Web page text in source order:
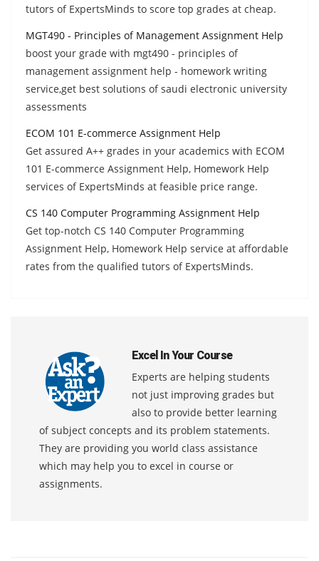
tutors of ExpertsMinds to score top grades at cheap.
MGT490 - Principles of Management Assignment Help
boost your grade with mgt490 - principles of
management assignment help - homework writing
service,get best solutions of saudi electronic university
assessments
ECOM 101 E-commerce Assignment Help
Get assured A++ grades in your academics with ECOM
101 E-commerce Assignment Help, Homework Help
services of ExpertsMinds at feasible price range.
CS 140 Computer Programming Assignment Help
Get top-notch CS 140 Computer Programming
Assignment Help, Homework Help service at affordable
rates from the qualified tutors of ExpertsMinds.
Excel In Your Course
Experts are helping students
not just improving grades but
also to provide better learning
of subject concepts and its problem statements.
They are providing you world class assistance
which may help you to excel in course or
assignments.